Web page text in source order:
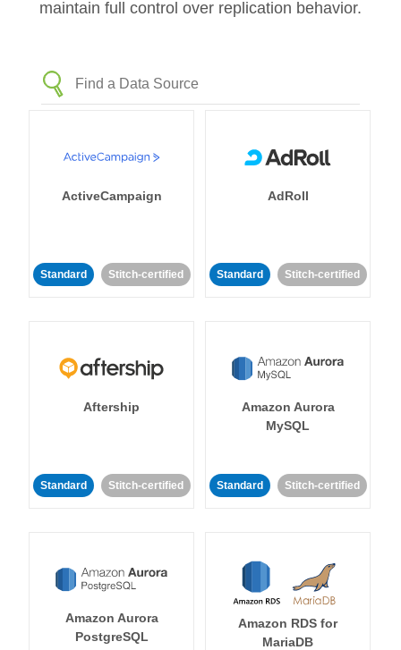
maintain full control over replication behavior.
ActiveCampaign
Standard Stitch-certified
AdRoll
Standard Stitch-certified
Aftership
Standard Stitch-certified
Amazon Aurora
MySQL
Standard Stitch-certified
Amazon Aurora
PostgreSQL
Amazon RDS for
MariaDB